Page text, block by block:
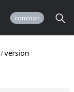
common
/version